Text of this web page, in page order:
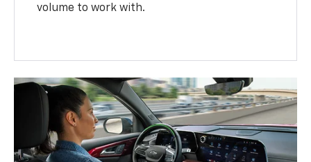
volume to work with.